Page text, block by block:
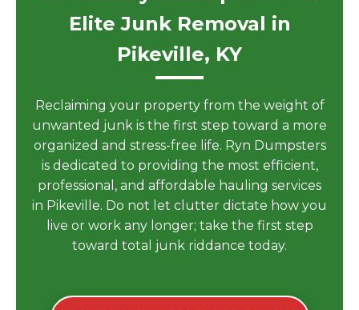
Elite Junk Removal in
Pikeville, KY
Reclaiming your property from the weight of
unwanted junk is the first step toward a more
organized and stress-free life. Ryn Dumpsters
is dedicated to providing the most efficient,
professional, and affordable hauling services
in Pikeville. Do not let clutter dictate how you
live or work any longer; take the first step
toward total junk riddance today.